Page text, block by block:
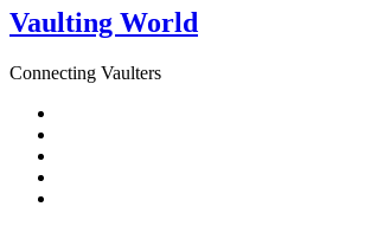
Vaulting World
Connecting Vaulters